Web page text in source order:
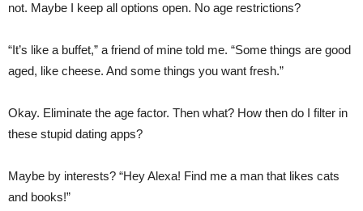
not. Maybe I keep all options open. No age restrictions?
“It’s like a buffet,” a friend of mine told me. “Some things are good
aged, like cheese. And some things you want fresh.”
Okay. Eliminate the age factor. Then what? How then do I filter in
these stupid dating apps?
Maybe by interests? “Hey Alexa! Find me a man that likes cats
and books!”